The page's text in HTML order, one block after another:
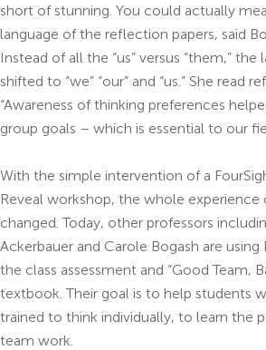
short of stunning. You could actually
language of the reflection papers, said
Instead of all the “us” versus “them,” the
shifted to “we” “our” and “us.” She read
“Awareness of thinking preferences
group goals – which is essential to our
With the simple intervention of a
Reveal workshop, the whole experience
changed. Today, other professors
Ackerbauer and Carole Bogash are using
the class assessment and “Good Team,
textbook. Their goal is to help students
trained to think individually, to learn the
team work.